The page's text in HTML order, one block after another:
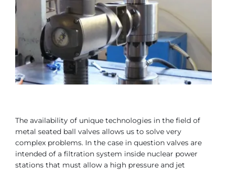
Contact
Bonomi Group
The availability of unique technologies in the field of
metal seated ball valves allows us to solve very
complex problems. In the case in question valves are
intended of a filtration system inside nuclear power
stations that must allow a high pressure and jet